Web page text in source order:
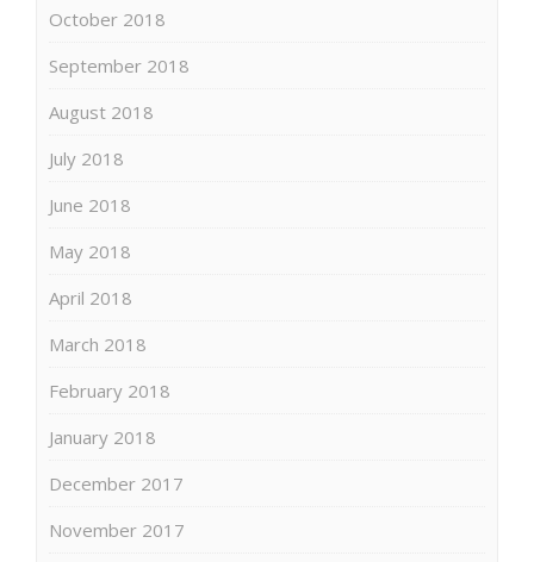
October 2018
September 2018
August 2018
July 2018
June 2018
May 2018
April 2018
March 2018
February 2018
January 2018
December 2017
November 2017